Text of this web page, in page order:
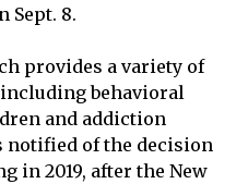
Sept. 8.
provides a variety of
behavioral
and addiction
notified of the decision
in 2019, after the New